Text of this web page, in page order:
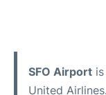
SFO Airport
United Airlines.